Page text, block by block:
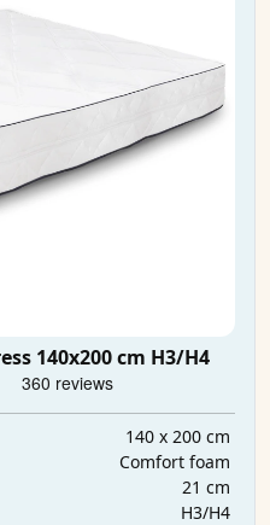
140x200 cm H3/H4
140 x 200 cm
Comfort foam
21 cm
H3/H4